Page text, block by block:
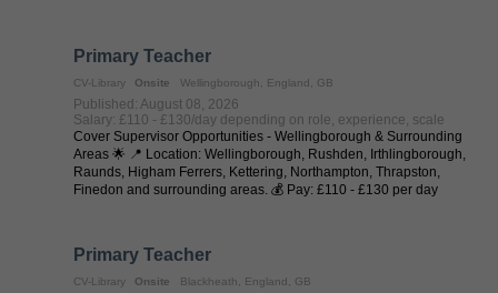
Primary Teacher
CV-Library Onsite Wellingborough, England, GB
Published: August 08, 2026
Salary: £110 - £130/day depending on role, experience, scale
Cover Supervisor Opportunities - Wellingborough & Surrounding
Areas 🌟 📍 Location: Wellingborough, Rushden, Irthlingborough,
Raunds, Higham Ferrers, Kettering, Northampton, Thrapston,
Finedon and surrounding areas. 💰 Pay: £110 - £130 per day
Primary Teacher
CV-Library Onsite Blackheath, England, GB